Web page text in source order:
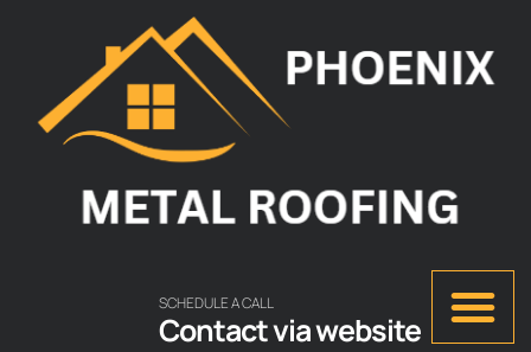
SCHEDULE A CALL
Contact via website